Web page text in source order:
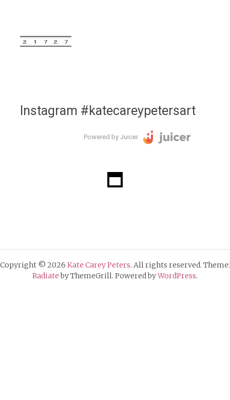
Instagram #katecareypetersart
Powered by Juicer
Copyright © 2026 Kate Carey Peters. All rights reserved. Theme:
Radiateby ThemeGrill. Powered byWordPress.